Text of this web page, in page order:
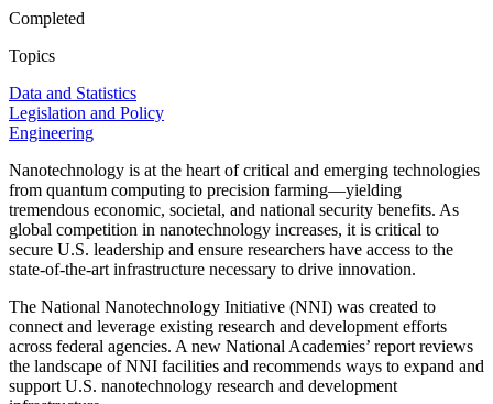
Completed
Topics
Data and Statistics
Legislation and Policy
Engineering
Nanotechnology is at the heart of critical and emerging technologies
from quantum computing to precision farming—yielding
tremendous economic, societal, and national security benefits. As
global competition in nanotechnology increases, it is critical to
secure U.S. leadership and ensure researchers have access to the
state-of-the-art infrastructure necessary to drive innovation.
The National Nanotechnology Initiative (NNI) was created to
connect and leverage existing research and development efforts
across federal agencies. A new National Academies’ report reviews
the landscape of NNI facilities and recommends ways to expand and
support U.S. nanotechnology research and development